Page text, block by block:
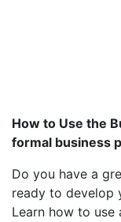
How to Use the
formal business
Do you have a
ready to develop
Learn how to use